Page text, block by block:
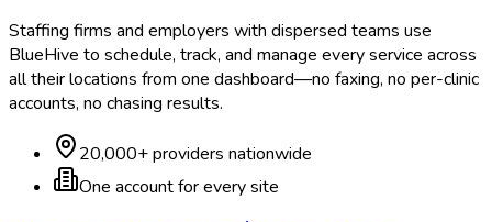
Staffing firms and employers with dispersed teams use
BlueHive to schedule, track, and manage every service across
all their locations from one dashboard—no faxing, no per-clinic
accounts, no chasing results.
20,000+ providers nationwide
One account for every site